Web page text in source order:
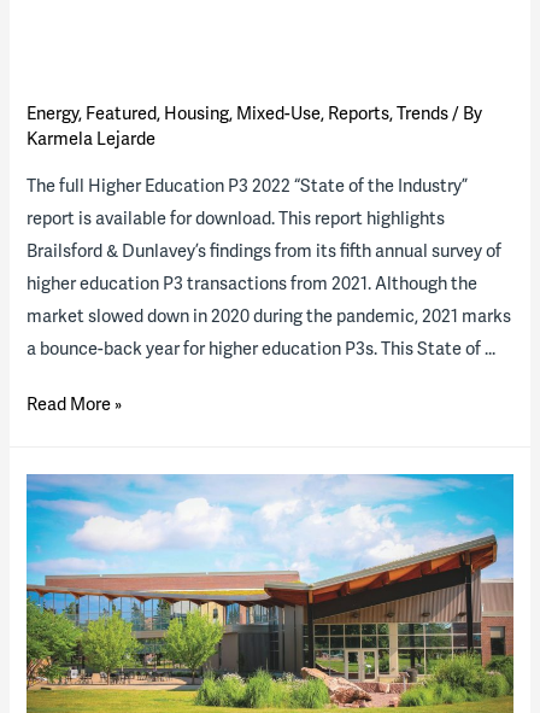
Energy, Featured, Housing, Mixed-Use, Reports,Trends/ By
Karmela Lejarde
The full Higher Education P3 2022 “State of the Industry”
report is available for download. This report highlights
Brailsford & Dunlavey’s findings from its fifth annual survey of
higher education P3 transactions from 2021. Although the
market slowed down in 2020 during the pandemic, 2021 marks
a bounce-back year for higher education P3s. This State of …
Higher
2022
“State
of
the
Industry”
Report
(download
Read More »